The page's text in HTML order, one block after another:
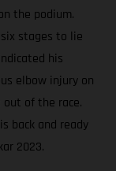
the podium.
stages to lie
his
elbow injury on
of the race.
back and ready
2023.